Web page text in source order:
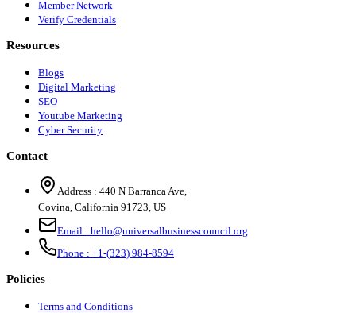
Member Network
Verify Credentials
Resources
Blogs
Digital Marketing
SEO
Youtube Marketing
Cyber Security
Contact
Address : 440 N Barranca Ave,
Covina, California 91723, US
Email : hello@universalbusinesscouncil.org
Phone : +1-(323) 984-8594
Policies
Terms and Conditions